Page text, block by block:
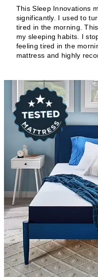
This Sleep Innovations
significantly. I used to
tired in the morning.
my sleeping habits. I
feeling tired in the
mattress and highly